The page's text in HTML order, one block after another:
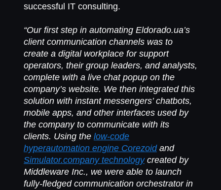
successful IT consulting.
“Our first step in automating Eldorado.ua’s
client communication channels was to
create a digital workplace for support
operators, their group leaders, and analysts,
complete with a live chat popup on the
company’s website. We then integrated this
solution with instant messengers’ chatbots,
mobile apps, and other interfaces used by
the company to communicate with its
clients. Using the low-code
hyperautomation engine Corezoidand
Simulator.company technologycreated by
Middleware Inc., we were able to launch
fully-fledged communication orchestrator in